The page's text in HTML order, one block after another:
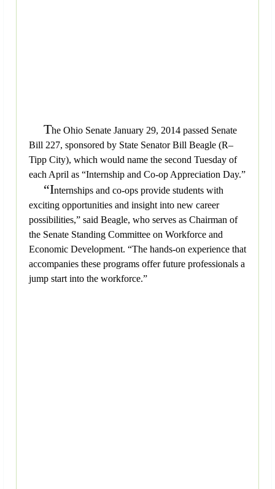
The Ohio Senate January 29, 2014 passed Senate
Bill 227, sponsored by State Senator Bill Beagle (R–
Tipp City), which would name the second Tuesday of
each April as “Internship and Co-op Appreciation Day.”
“Internships and co-ops provide students with
exciting opportunities and insight into new career
possibilities,” said Beagle, who serves as Chairman of
the Senate Standing Committee on Workforce and
Economic Development. “The hands-on experience that
accompanies these programs offer future professionals a
jump start into the workforce.”